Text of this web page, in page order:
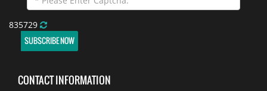
835729
SUBSCRIBE NOW
CONTACT INFORMATION